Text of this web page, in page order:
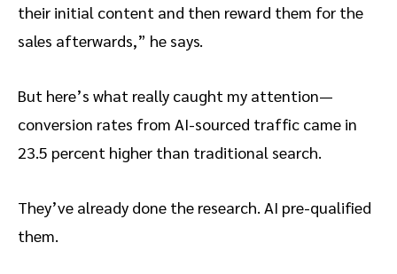
their initial content and then reward them for the
sales afterwards,” he says.
But here’s what really caught my attention—
conversion rates from AI-sourced traffic came in
23.5 percent higher than traditional search.
They’ve already done the research. AI pre-qualified
them.